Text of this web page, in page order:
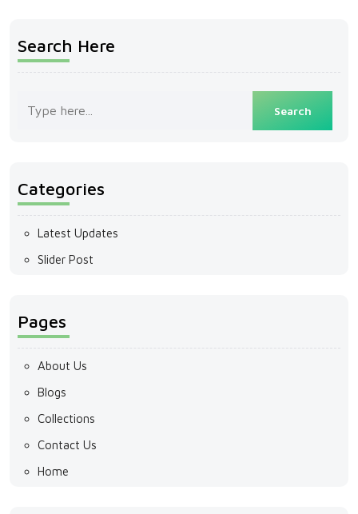
Search Here
Categories
Latest Updates
Slider Post
Pages
About Us
Blogs
Collections
Contact Us
Home